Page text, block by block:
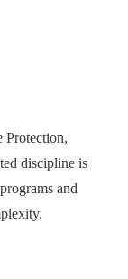
Protection,
discipline is
and